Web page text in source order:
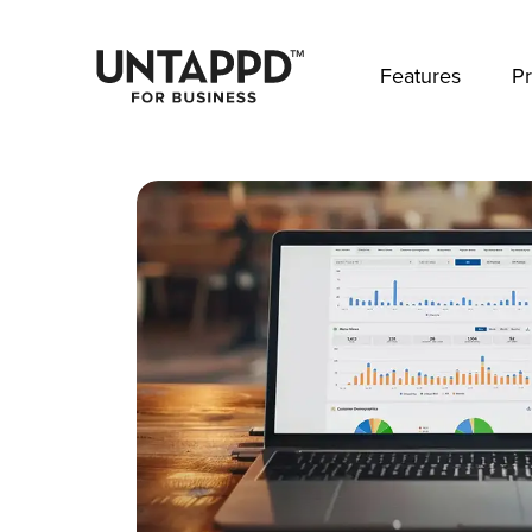
Features